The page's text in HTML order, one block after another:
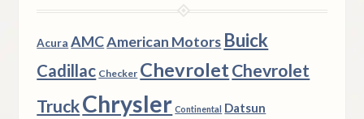
Acura AMCAmerican Motors Buick
Cadillac Checker ChevroletChevrolet
TruckChrysler Continental Datsun